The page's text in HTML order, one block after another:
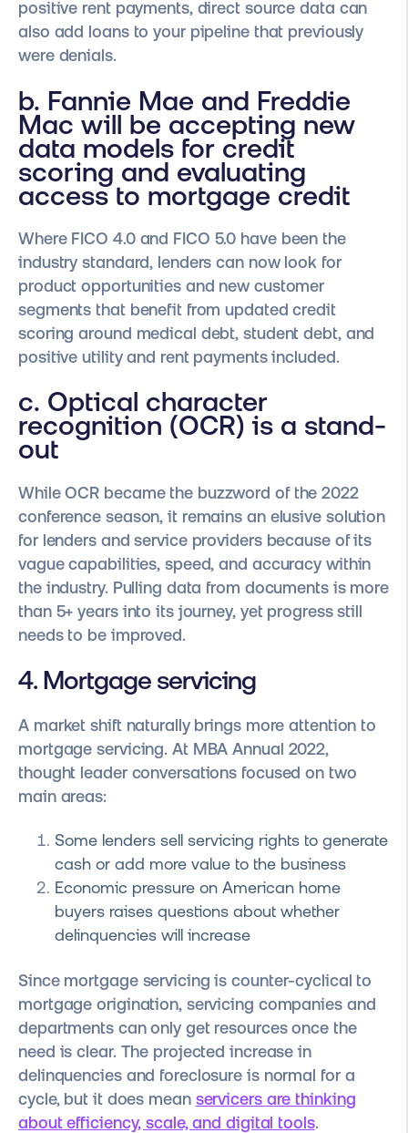
positive rent payments, direct source data can
also add loans to your pipeline that previously
were denials.
b. Fannie Mae and Freddie
Mac will be accepting new
data models for credit
scoring and evaluating
access to mortgage credit
Where FICO 4.0 and FICO 5.0 have been the
industry standard, lenders can now look for
product opportunities and new customer
segments that benefit from updated credit
scoring around medical debt, student debt, and
positive utility and rent payments included.
c. Optical character
recognition (OCR) is a stand-
out
While OCR became the buzzword of the 2022
conference season, it remains an elusive solution
for lenders and service providers because of its
vague capabilities, speed, and accuracy within
the industry. Pulling data from documents is more
than 5+ years into its journey, yet progress still
needs to be improved.
4. Mortgage servicing
A market shift naturally brings more attention to
mortgage servicing. At MBA Annual 2022,
thought leader conversations focused on two
main areas:
Some lenders sell servicing rights to generate
cash or add more value to the business
Economic pressure on American home
buyers raises questions about whether
delinquencies will increase
Since mortgage servicing is counter-cyclical to
mortgage origination, servicing companies and
departments can only get resources once the
need is clear. The projected increase in
delinquencies and foreclosure is normal for a
cycle, but it does mean servicers are thinking
about efficiency, scale, and digital tools.